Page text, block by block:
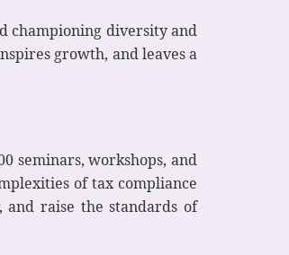
championing diversity and
growth, and leaves a
seminars, workshops, and
of tax compliance
and raise the standards of